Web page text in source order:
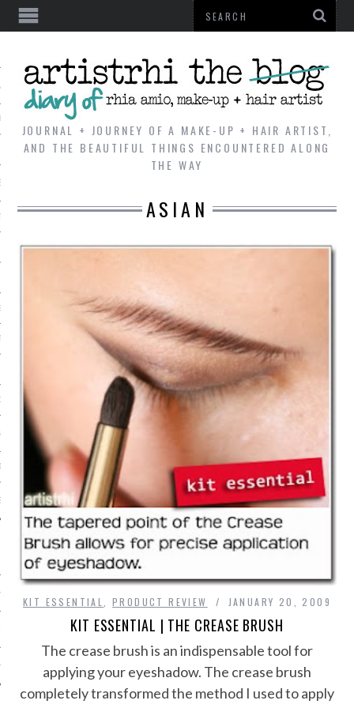
REVIEW
EXPERT
JOURNAL + JOURNEY OF A MAKE-UP + HAIR ARTIST,
AND THE BEAUTIFUL THINGS ENCOUNTERED ALONG
THE WAY
ASIAN
KIT ESSENTIAL ,PRODUCT REVIEW JANUARY 20, 2009
KIT ESSENTIAL | THE CREASE BRUSH
The crease brush is an indispensable tool for
applying your eyeshadow. The crease brush
completely transformed the method I used to apply